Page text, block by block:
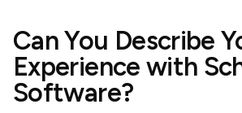
Can You Describe
Experience with
Software?